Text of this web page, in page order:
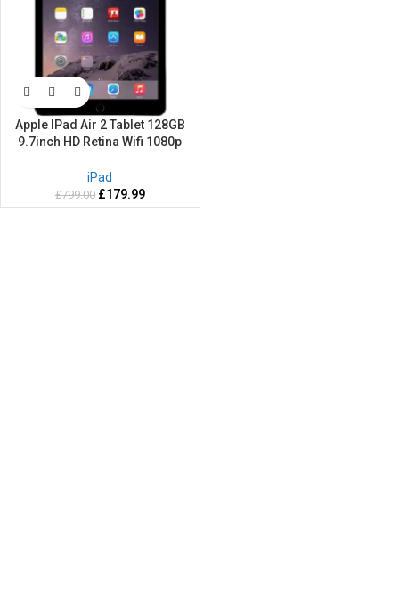
Apple IPad Air 2 Tablet 128GB
9.7inch HD Retina Wifi 1080p
iPad
£799.00 £179.99